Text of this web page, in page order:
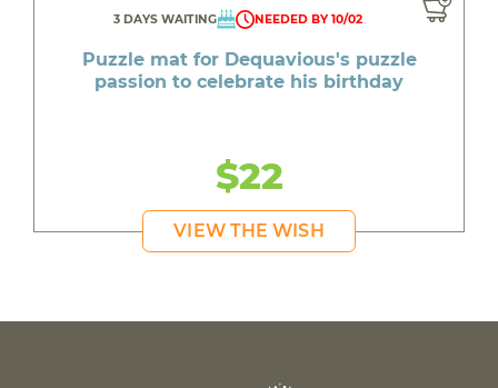
3 DAYS WAITING NEEDED BY 10/02
Puzzle mat for Dequavious's puzzle
passion to celebrate his birthday
$22
VIEW THE WISH